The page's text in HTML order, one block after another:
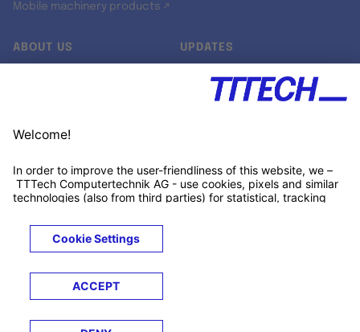
Mobile machinery products ↗
ABOUT US
Customer support
UPDATES
Xing ↗
© 2026 TTTECH Computertechnik AG
LegalsTerms &
Conditions
Privacy